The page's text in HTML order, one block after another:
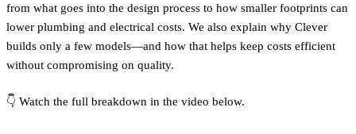
from what goes into the design process to how smaller footprints can
lower plumbing and electrical costs. We also explain why Clever
builds only a few models—and how that helps keep costs efficient
without compromising on quality.
👇 Watch the full breakdown in the video below.